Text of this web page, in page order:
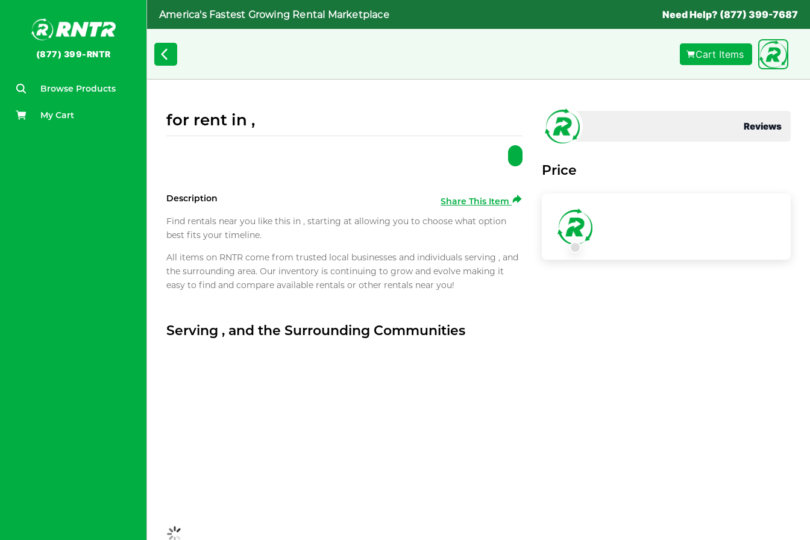
(877) 399-RNTR
Browse Products
My Cart
America's Fastest Growing Rental Marketplace Need Help? (877) 399-7687
Cart Items
for rent in ,
Description
Share This Item
Find rentals near you like this in , starting at allowing you to choose what option
best fits your timeline.
All items on RNTR come from trusted local businesses and individuals serving , and
the surrounding area. Our inventory is continuing to grow and evolve making it
easy to find and compare available rentals or other rentals near you!
Serving , and the Surrounding Communities
Reviews
Price